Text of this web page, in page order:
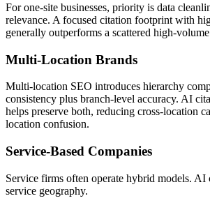
For one-site businesses, priority is data
relevance. A focused citation footprint with
generally outperforms a scattered high-
Multi-Location Brands
Multi-location SEO introduces hierarchy
consistency plus branch-level accuracy. AI
helps preserve both, reducing cross-location
location confusion.
Service-Based Companies
Service firms often operate hybrid models.
service geography.